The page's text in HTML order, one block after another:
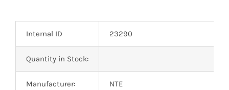
Internal ID 23290
Quantity in Stock:
Manufacturer: NTE